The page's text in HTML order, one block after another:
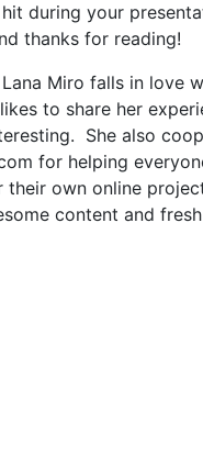
during your
thanks for reading!
Lana Miro falls in love
to share her
She also
for helping
their own online
content and